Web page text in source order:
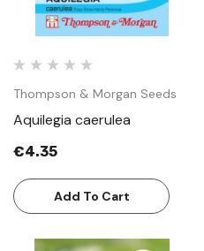
Thompson & Morgan Seeds
Aquilegia caerulea
€4.35
Add To Cart